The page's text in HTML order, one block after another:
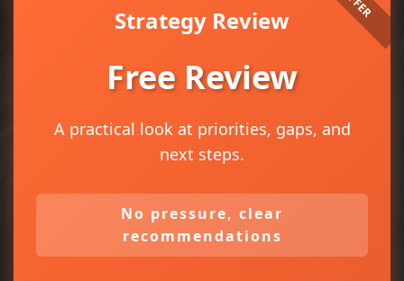
Strategy Review
Free Review
A practical look at priorities, gaps, and
next steps.
No pressure, clear
recommendations